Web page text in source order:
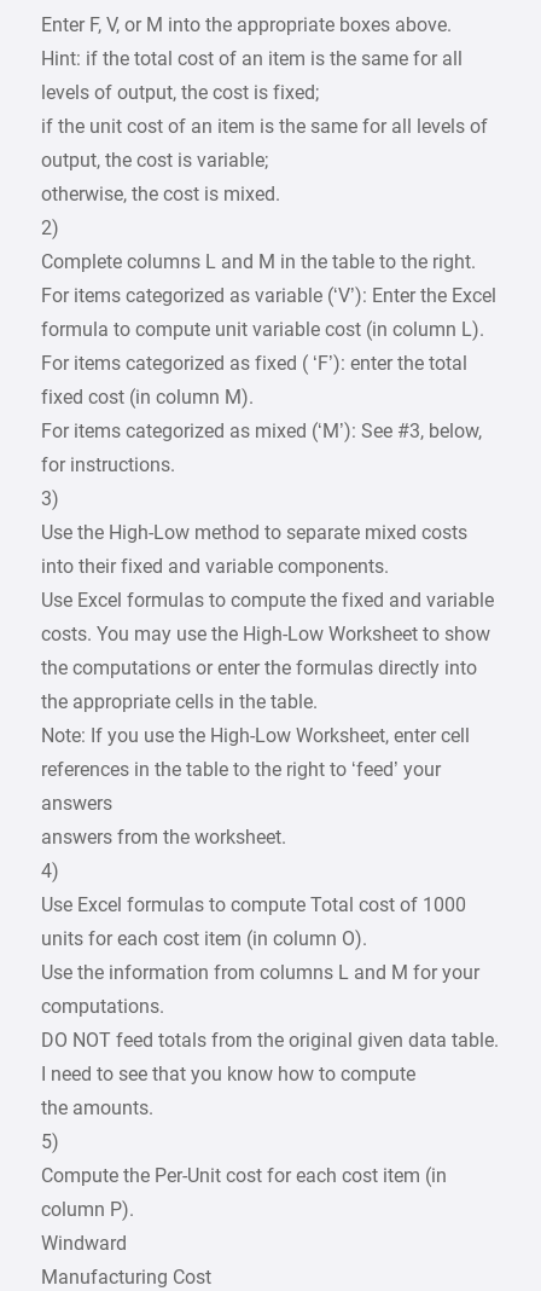
Enter F, V, or M into the appropriate boxes above.
Hint: if the total cost of an item is the same for all
levels of output, the cost is fixed;
if the unit cost of an item is the same for all levels of
output, the cost is variable;
otherwise, the cost is mixed.
2)
Complete columns L and M in the table to the right.
For items categorized as variable (‘V’): Enter the Excel
formula to compute unit variable cost (in column L).
For items categorized as fixed ( ‘F’): enter the total
fixed cost (in column M).
For items categorized as mixed (‘M’): See #3, below,
for instructions.
3)
Use the High-Low method to separate mixed costs
into their fixed and variable components.
Use Excel formulas to compute the fixed and variable
costs. You may use the High-Low Worksheet to show
the computations or enter the formulas directly into
the appropriate cells in the table.
Note: If you use the High-Low Worksheet, enter cell
references in the table to the right to ‘feed’ your
answers
answers from the worksheet.
4)
Use Excel formulas to compute Total cost of 1000
units for each cost item (in column O).
Use the information from columns L and M for your
computations.
DO NOT feed totals from the original given data table.
I need to see that you know how to compute
the amounts.
5)
Compute the Per-Unit cost for each cost item (in
column P).
Windward
Manufacturing Cost